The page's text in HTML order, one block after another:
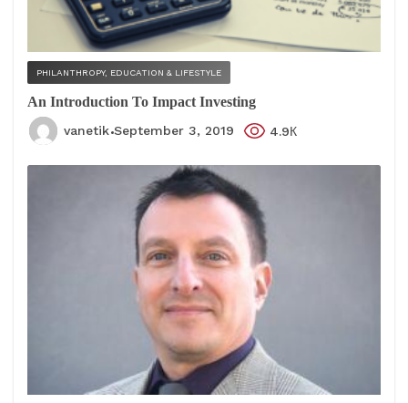
PHILANTHROPY, EDUCATION & LIFESTYLE
An Introduction To Impact Investing
vanetik September 3, 2019 4.9К